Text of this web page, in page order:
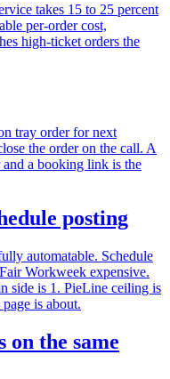
takes 15 to 25 percent
per-order cost,
high-ticket orders the
tray order for next
the order on the call. A
a booking link is the
posting
automatable. Schedule
Workweek expensive.
side is 1. PieLine ceiling is
is about.
on the same